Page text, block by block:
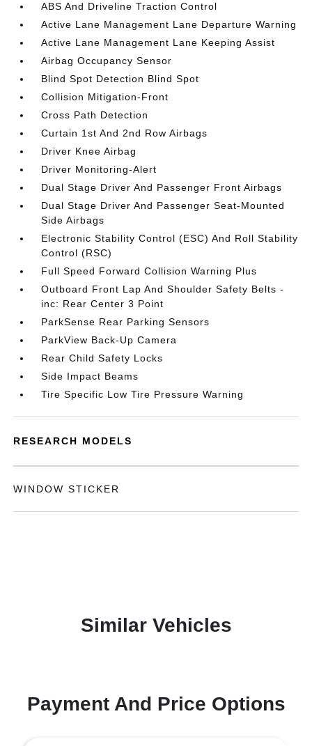
ABS And Driveline Traction Control
Active Lane Management Lane Departure Warning
Active Lane Management Lane Keeping Assist
Airbag Occupancy Sensor
Blind Spot Detection Blind Spot
Collision Mitigation-Front
Cross Path Detection
Curtain 1st And 2nd Row Airbags
Driver Knee Airbag
Driver Monitoring-Alert
Dual Stage Driver And Passenger Front Airbags
Dual Stage Driver And Passenger Seat-Mounted
Side Airbags
Electronic Stability Control (ESC) And Roll Stability
Control (RSC)
Full Speed Forward Collision Warning Plus
Outboard Front Lap And Shoulder Safety Belts -
inc: Rear Center 3 Point
ParkSense Rear Parking Sensors
ParkView Back-Up Camera
Rear Child Safety Locks
Side Impact Beams
Tire Specific Low Tire Pressure Warning
RESEARCH MODELS
WINDOW STICKER
Similar Vehicles
Payment And Price Options